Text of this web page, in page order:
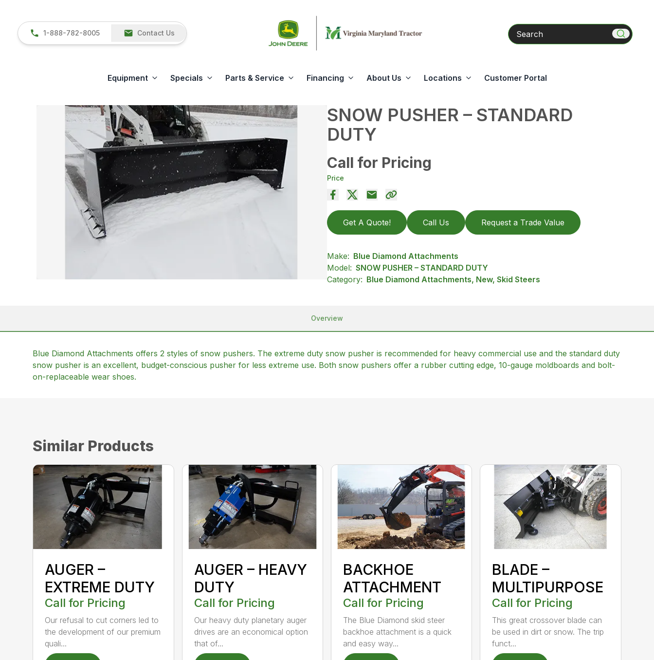
1-888-782-8005 Contact Us Search
Equipment Specials Parts & Service Financing About Us Locations Customer Portal
SNOW PUSHER – STANDARD
DUTY
Call for Pricing
Price
Get A Quote! Call Us Request a Trade Value
Make: Blue Diamond Attachments
Model: SNOW PUSHER – STANDARD DUTY
Category: Blue Diamond Attachments, New, Skid Steers
Overview
Blue Diamond Attachments offers 2 styles of snow pushers. The extreme duty snow pusher is recommended for heavy commercial use and the standard duty
snow pusher is an excellent, budget-conscious pusher for less extreme use. Both snow pushers offer a rubber cutting edge, 10-gauge moldboards and bolt-
on-replaceable wear shoes.
Similar Products
AUGER –
EXTREME DUTY
Call for Pricing
Our refusal to cut corners led to
the development of our premium
quali...
AUGER – HEAVY
DUTY
Call for Pricing
Our heavy duty planetary auger
drives are an economical option
that of...
BACKHOE
ATTACHMENT
Call for Pricing
The Blue Diamond skid steer
backhoe attachment is a quick
and easy way...
BLADE –
MULTIPURPOSE
Call for Pricing
This great crossover blade can
be used in dirt or snow. The trip
funct...